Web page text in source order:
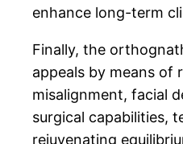
enhance long-term
Finally, the
appeals by means of
misalignment, facial
surgical capabilities,
rejuvenating